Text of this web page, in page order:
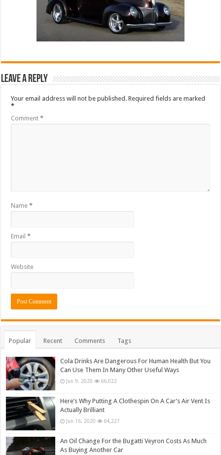
Leave a Reply
Your email address will not be published. Required fields are marked
*
Comment*
Name*
Email*
Website
Popular Recent Comments Tags
Cola Drinks Are Dangerous For Human Health But You
Can Use Them In Many Other Useful Ways
Jun 9, 2020 66,022
Here’s Why Putting A Clothespin On A Car’s Air Vent Is
Actually Brilliant
Jun 16, 2020 64,227
An Oil Change For the Bugatti Veyron Costs As Much
As Buying Another Car